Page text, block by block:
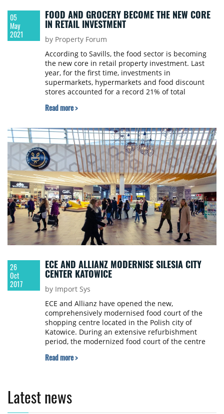
05
May
2021
FOOD AND GROCERY BECOME THE NEW CORE
IN RETAIL INVESTMENT
by Property Forum
According to Savills, the food sector is becoming
the new core in retail property investment. Last
year, for the first time, investments in
supermarkets, hypermarkets and food discount
stores accounted for a record 21% of total
average of 7%.
Read more >
26
Oct
2017
ECE AND ALLIANZ MODERNISE SILESIA CITY
CENTER KATOWICE
by Import Sys
ECE and Allianz have opened the new,
comprehensively modernised food court of the
shopping centre located in the Polish city of
Katowice. During an extensive refurbishment
period, the modernized food court of the centre
a better quality of stay. The refurbishment and
invested €2 million into the modernization.
Read more >
Latest news